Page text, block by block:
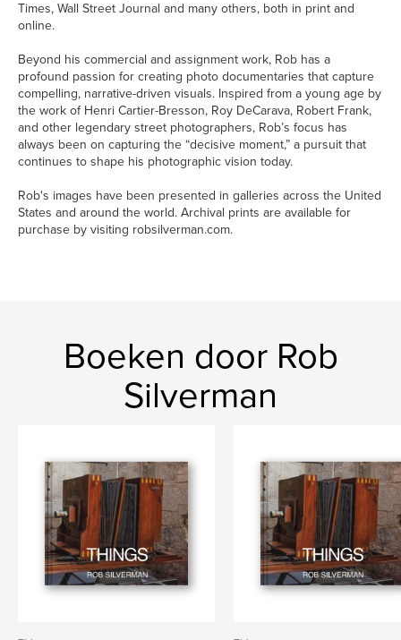
Times, Wall Street Journal and many others, both in print and
online.
Beyond his commercial and assignment work, Rob has a
profound passion for creating photo documentaries that capture
compelling, narrative-driven visuals. Inspired from a young age by
the work of Henri Cartier-Bresson, Roy DeCarava, Robert Frank,
and other legendary street photographers, Rob’s focus has
always been on capturing the “decisive moment,” a pursuit that
continues to shape his photographic vision today.
Rob's images have been presented in galleries across the United
States and around the world. Archival prints are available for
purchase by visiting robsilverman.com.
Boeken door Rob
Silverman